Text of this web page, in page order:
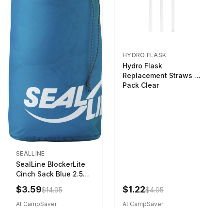
SEALLINE
SealLine BlockerLite
Cinch Sack Blue 2.5
LTR
$3.59$14.95
At CampSaver
HYDRO FLASK
Hydro Flask
Replacement Straws 3
Pack Clear
$1.22$4.95
At CampSaver